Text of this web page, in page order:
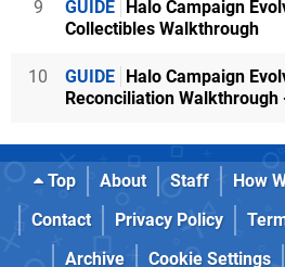
9 GUIDE Halo Campaign
Collectibles Walkthrough
10 GUIDE Halo Campaign
Reconciliation Walkthrough
Top About Staff How
Contact
Privacy Policy
Archive
Cookie Settings